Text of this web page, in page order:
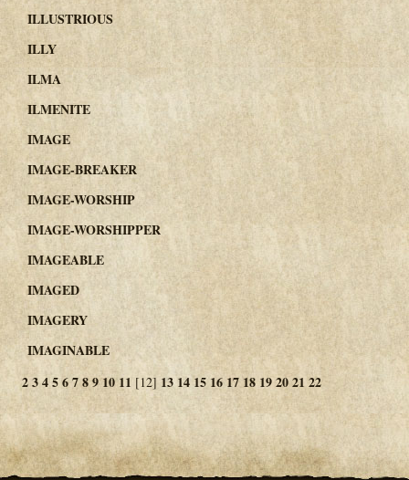
ILLUSTRIOUS
ILLY
ILMA
ILMENITE
IMAGE
IMAGE-BREAKER
IMAGE-WORSHIP
IMAGE-WORSHIPPER
IMAGEABLE
IMAGED
IMAGERY
IMAGINABLE
23456789 10 11 [12] 13 1415 16 1718 19202122